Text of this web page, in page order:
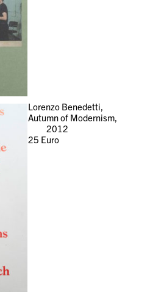
Lorenzo Benedetti,
Autumn of Modernism,
2012
25 Euro